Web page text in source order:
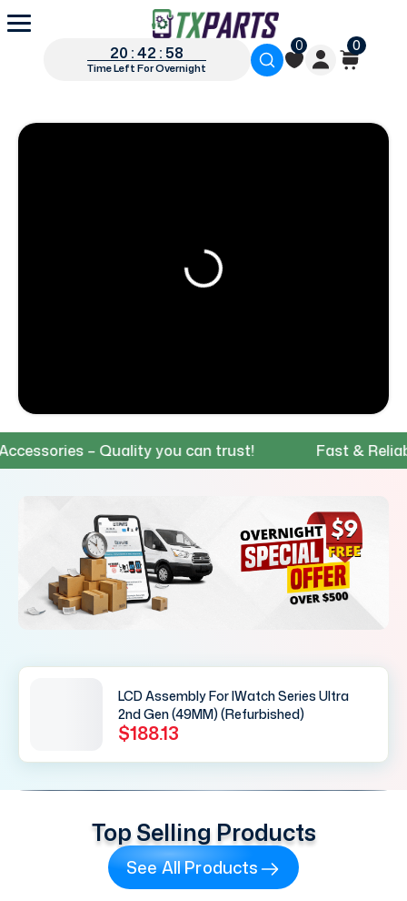
20 : 42 : 57
Time Left For Overnight
0 0
– Quality you can trust! Fast &
LCD Assembly For IWatch Series Ultra
2nd Gen (49MM) (Refurbished)
$188.13
Top Selling Products
See All Products